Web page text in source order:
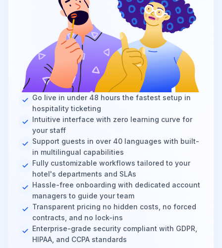
Go live in under 48 hours the fastest setup in
hospitality ticketing
Intuitive interface with zero learning curve for
your staff
Support guests in over 40 languages with built-
in multilingual capabilities
Fully customizable workflows tailored to your
hotel's departments and SLAs
Hassle-free onboarding with dedicated account
managers to guide your team
Transparent pricing no hidden costs, no forced
contracts, and no lock-ins
Enterprise-grade security compliant with GDPR,
HIPAA, and CCPA standards